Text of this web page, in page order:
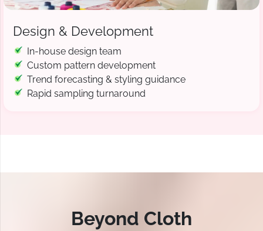
Design & Development
In-house design team
Custom pattern development
Trend forecasting & styling guidance
Rapid sampling turnaround
Beyond Cloth